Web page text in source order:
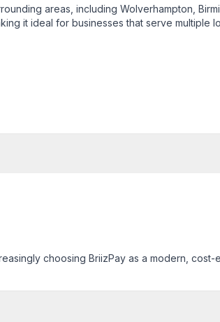
areas, including Wolverhampton,
it ideal for businesses that serve multiple
choosing BriizPay as a modern,